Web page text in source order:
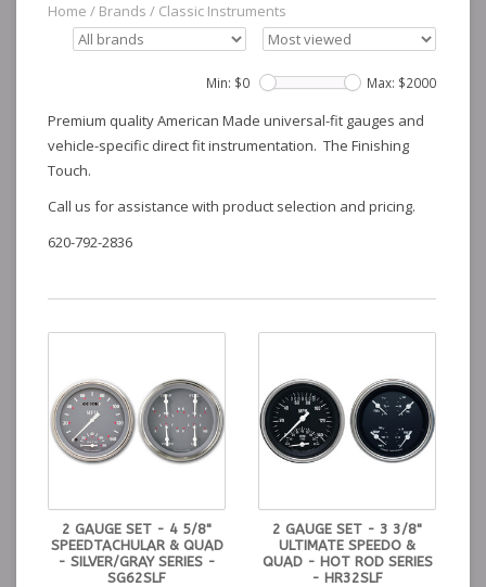
Home / Brands / Classic Instruments
Min: $0 Max: $2000
Premium quality American Made universal-fit gauges and
vehicle-specific direct fit instrumentation. The Finishing
Touch.
Call us for assistance with product selection and pricing.
620-792-2836
2 GAUGE SET - 4 5/8"
SPEEDTACHULAR & QUAD
- SILVER/GRAY SERIES -
SG62SLF
2 GAUGE SET - 3 3/8"
ULTIMATE SPEEDO &
QUAD - HOT ROD SERIES
- HR32SLF